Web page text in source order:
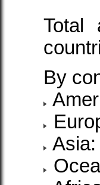
Total
By